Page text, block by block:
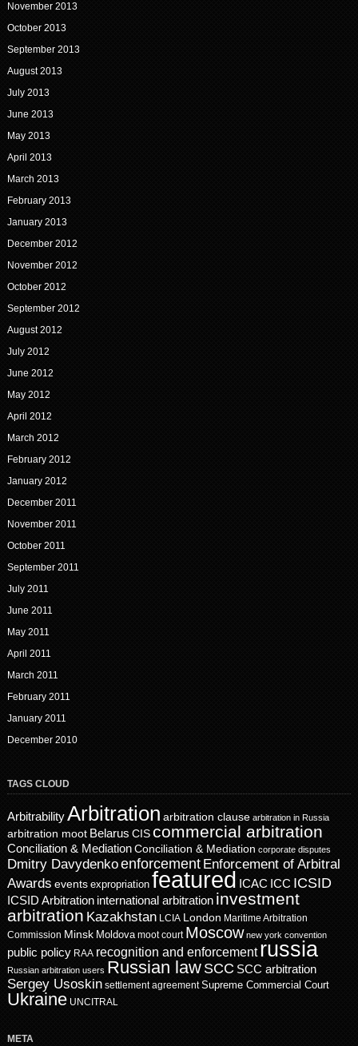
November 2013
October 2013
September 2013
August 2013
July 2013
June 2013
May 2013
April 2013
March 2013
February 2013
January 2013
December 2012
November 2012
October 2012
September 2012
August 2012
July 2012
June 2012
May 2012
April 2012
March 2012
February 2012
January 2012
December 2011
November 2011
October 2011
September 2011
July 2011
June 2011
May 2011
April 2011
March 2011
February 2011
January 2011
December 2010
TAGS CLOUD
ArbitrabilityArbitration arbitration clause arbitration in Russia
arbitration moot Belarus CIScommercial arbitration
Conciliation & MediationConciliation & Mediation corporate disputes
Dmitry Davydenkoenforcement Enforcement of Arbitral
Awards events expropriation featured ICAC ICC ICSID
ICSID Arbitration international arbitration investment
arbitration Kazakhstan LCIA London Maritime Arbitration
Commission Minsk Moldova moot court Moscow new york convention
public policy RAA recognition and enforcement russia
Russian arbitration users Russian law SCC SCC arbitration
Sergey Usoskin settlement agreement Supreme Commercial Court
Ukraine UNCITRAL
META